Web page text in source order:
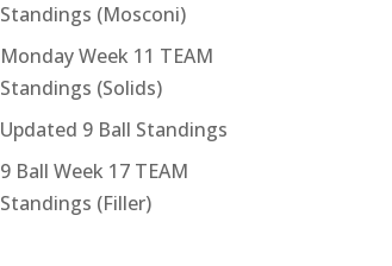
Standings (Mosconi)
Monday Week 11 TEAM
Standings (Solids)
Updated 9 Ball Standings
9 Ball Week 17 TEAM
Standings (Filler)